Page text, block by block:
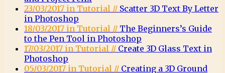
23/03/2017 in Tutorial // Scatter 3D Text By Letter
in Photoshop
18/03/2017 in Tutorial // The Beginners’s Guide
to the Pen Tool in Photoshop
17/03/2017 in Tutorial // Create 3D Glass Text in
Photoshop
05/03/2017 in Tutorial // Creating a 3D Ground